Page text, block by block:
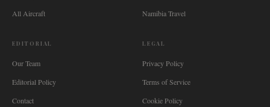
All Aircraft
Namibia Travel
EDITORIAL
Our Team
Editorial Policy
Contact
LEGAL
Privacy Policy
Terms of Service
Cookie Policy